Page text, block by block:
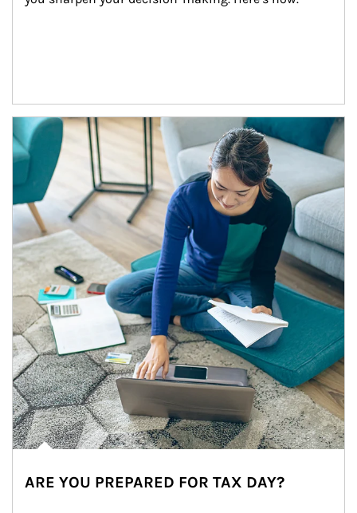
Article Image
ARE YOU PREPARED FOR TAX DAY?